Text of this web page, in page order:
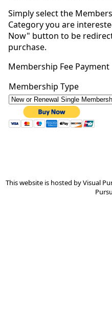
Simply select the
Category you are
Now" button to be
purchase.
Membership Fee Payment
This website is hosted byVisual